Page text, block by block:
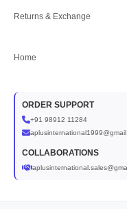
Returns & Exchange
Home
ORDER SUPPORT
+91 98912 11284
COLLABORATIONS